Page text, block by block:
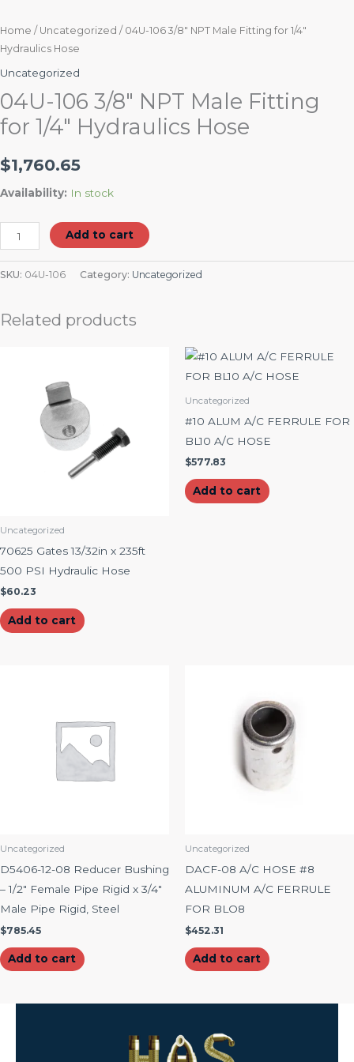
Home / Uncategorized / 04U-106 3/8″ NPT Male Fitting for 1/4″
Hydraulics Hose
Uncategorized
04U-106 3/8″ NPT Male Fitting
for 1/4″ Hydraulics Hose
$1,760.65
Availability: In stock
Add to cart
SKU: 04U-106 Category: Uncategorized
Related products
Uncategorized
70625 Gates 13/32in x 235ft
500 PSI Hydraulic Hose
$60.23
Add to cart
Uncategorized
#10 ALUM A/C FERRULE FOR
BL10 A/C HOSE
$577.83
Add to cart
Uncategorized
D5406-12-08 Reducer Bushing
– 1/2″ Female Pipe Rigid x 3/4″
Male Pipe Rigid, Steel
$785.45
Add to cart
Uncategorized
DACF-08 A/C HOSE #8
ALUMINUM A/C FERRULE
FOR BLO8
$452.31
Add to cart